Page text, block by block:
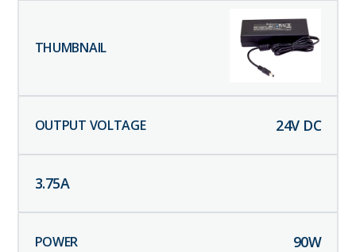
24V DC
3.75A
90W